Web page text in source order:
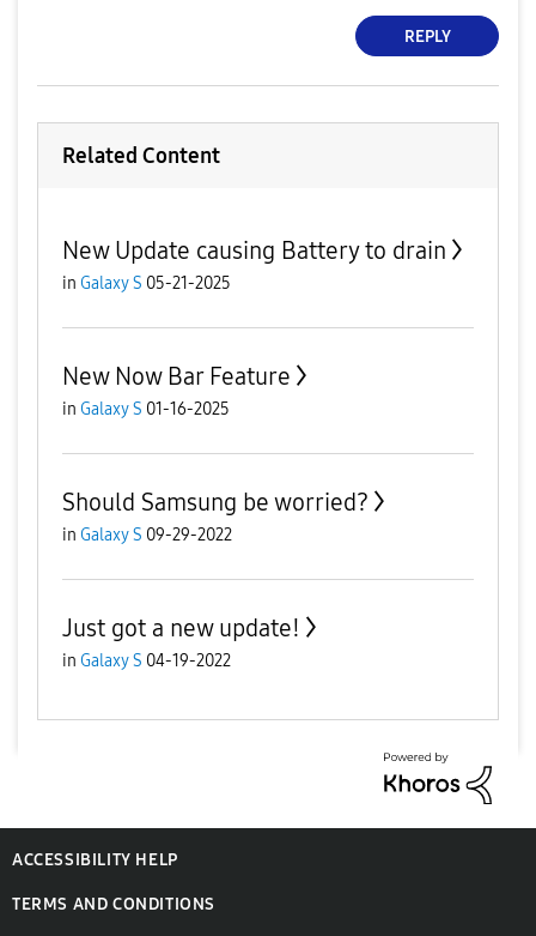
REPLY
Related Content
New Update causing Battery to drain
in Galaxy S 05-21-2025
New Now Bar Feature
in Galaxy S 01-16-2025
Should Samsung be worried?
in Galaxy S 09-29-2022
Just got a new update!
in Galaxy S 04-19-2022
ACCESSIBILITY HELP
TERMS AND CONDITIONS